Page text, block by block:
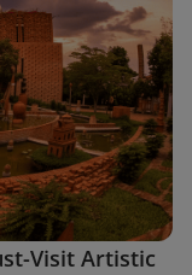
Visit Artistic